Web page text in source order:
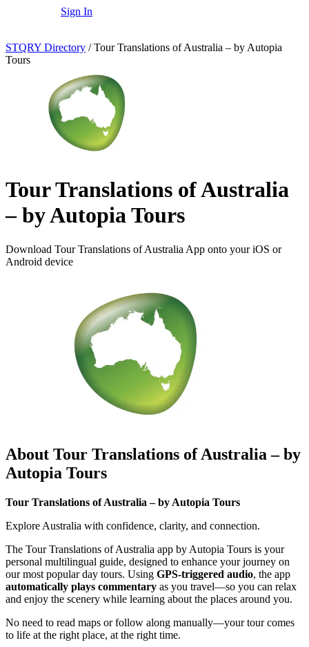
Sign In
STQRY Directory / Tour Translations of Australia – by Autopia
Tours
Tour Translations of Australia
– by Autopia Tours
Download Tour Translations of Australia App onto your iOS or
Android device
About Tour Translations of Australia – by
Autopia Tours
Tour Translations of Australia – by Autopia Tours
Explore Australia with confidence, clarity, and connection.
The Tour Translations of Australia app by Autopia Tours is your
personal multilingual guide, designed to enhance your journey on
our most popular day tours. Using GPS-triggered audio, the app
automatically plays commentary as you travel—so you can relax
and enjoy the scenery while learning about the places around you.
No need to read maps or follow along manually—your tour comes
to life at the right place, at the right time.